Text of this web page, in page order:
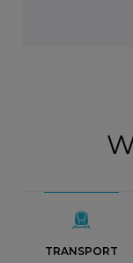
TRANSPORT